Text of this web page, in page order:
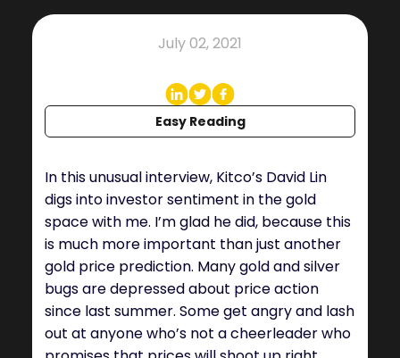
July 02, 2021
Easy Reading
In this unusual interview, Kitco’s David Lin
digs into investor sentiment in the gold
space with me. I’m glad he did, because this
is much more important than just another
gold price prediction. Many gold and silver
bugs are depressed about price action
since last summer. Some get angry and lash
out at anyone who’s not a cheerleader who